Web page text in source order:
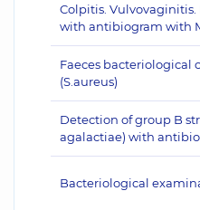
Colpitis.
with antibiogram with
Faeces bacteriological
(S.aureus)
Detection of group B
agalactiae) with
Bacteriological